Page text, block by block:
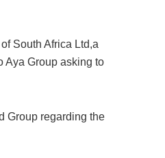
South Africa Ltd,a
Aya Group asking to
Group regarding the